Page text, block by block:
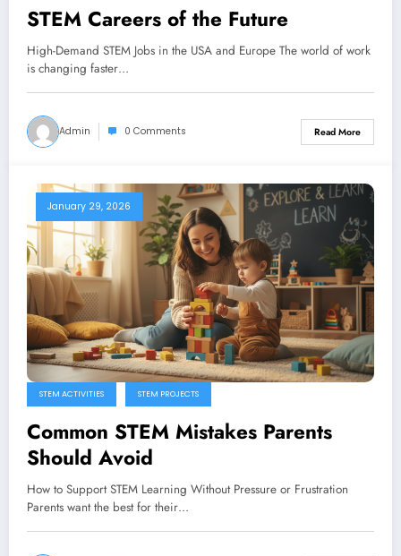
STEM Careers of the Future
High-Demand STEM Jobs in the USA and Europe The world of work
is changing faster…
Admin 0 Comments Read More
January 29, 2026
STEM ACTIVITIES STEM PROJECTS
Common STEM Mistakes Parents
Should Avoid
How to Support STEM Learning Without Pressure or Frustration
Parents want the best for their…